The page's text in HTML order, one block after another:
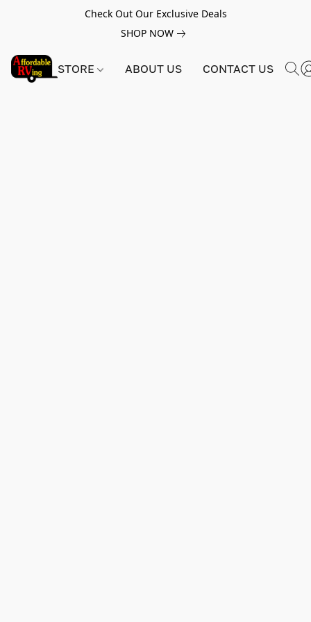
Check Out Our Exclusive Deals
SHOP NOW
STORE ABOUT US CONTACT US